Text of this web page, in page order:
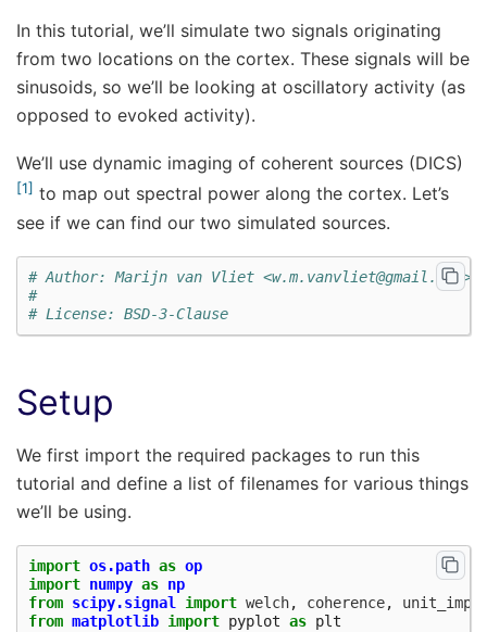
In this tutorial, we’ll simulate two signals originating
from two locations on the cortex. These signals will be
sinusoids, so we’ll be looking at oscillatory activity (as
opposed to evoked activity).
We’ll use dynamic imaging of coherent sources (DICS)
1
to map out spectral power along the cortex. Let’s
see if we can find our two simulated sources.
# Author: Marijn van Vliet <w.m.vanvliet@gmail.com>
#
# License: BSD-3-Clause
Setup
We first import the required packages to run this
tutorial and define a list of filenames for various things
we’ll be using.
import os.path as op
import numpy as np
from scipy.signal import welch, coherence,
from matplotlib import pyplot as plt